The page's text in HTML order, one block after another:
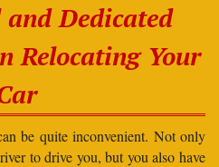
Dedicated
Relocating Your
be quite inconvenient. Not only
to drive you, but you also have